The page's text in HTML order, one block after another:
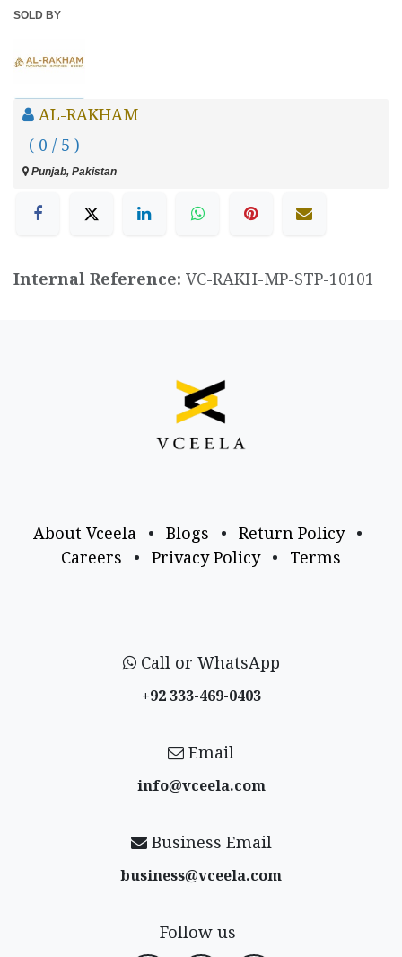
SOLD BY
AL-RAKHAM
( 0 / 5 )
Punjab, Pakistan
Internal Reference: VC-RAKH-MP-STP-10101
About Vceela • Blogs • Return Policy
•
Careers
• Privacy Policy • Terms
Call or WhatsApp
+92 333-469-0403
Email
info@vceela​.com
Business Email
business@vceela​.com
Follow us